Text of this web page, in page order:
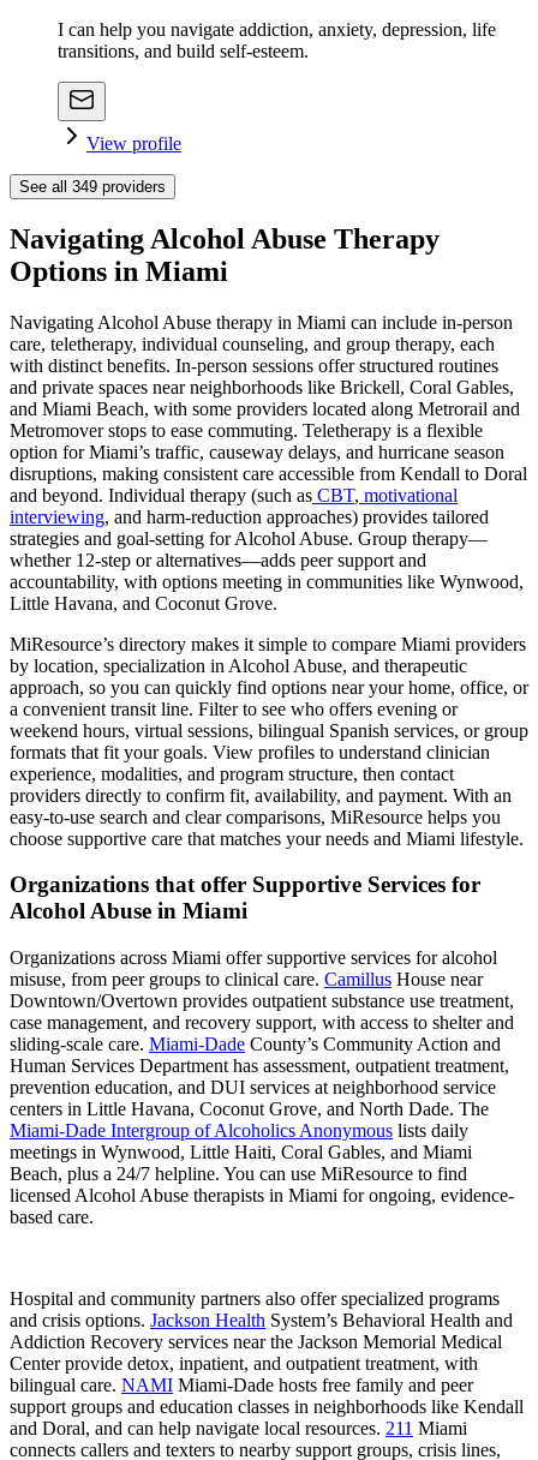
I can help you navigate addiction, anxiety, depression, life
transitions, and build self-esteem.
View profile
See all 349 providers
Navigating Alcohol Abuse Therapy
Options in Miami
Navigating Alcohol Abuse therapy in Miami can include in-person
care, teletherapy, individual counseling, and group therapy, each
with distinct benefits. In-person sessions offer structured routines
and private spaces near neighborhoods like Brickell, Coral Gables,
and Miami Beach, with some providers located along Metrorail and
Metromover stops to ease commuting. Teletherapy is a flexible
option for Miami’s traffic, causeway delays, and hurricane season
disruptions, making consistent care accessible from Kendall to Doral
and beyond. Individual therapy (such as CBT, motivational
interviewing, and harm-reduction approaches) provides tailored
strategies and goal-setting for Alcohol Abuse. Group therapy—
whether 12-step or alternatives—adds peer support and
accountability, with options meeting in communities like Wynwood,
Little Havana, and Coconut Grove.
MiResource’s directory makes it simple to compare Miami providers
by location, specialization in Alcohol Abuse, and therapeutic
approach, so you can quickly find options near your home, office, or
a convenient transit line. Filter to see who offers evening or
weekend hours, virtual sessions, bilingual Spanish services, or group
formats that fit your goals. View profiles to understand clinician
experience, modalities, and program structure, then contact
providers directly to confirm fit, availability, and payment. With an
easy-to-use search and clear comparisons, MiResource helps you
choose supportive care that matches your needs and Miami lifestyle.
Organizations that offer Supportive Services for
Alcohol Abuse in Miami
Organizations across Miami offer supportive services for alcohol
misuse, from peer groups to clinical care. Camillus House near
Downtown/Overtown provides outpatient substance use treatment,
case management, and recovery support, with access to shelter and
sliding-scale care. Miami-Dade County’s Community Action and
Human Services Department has assessment, outpatient treatment,
prevention education, and DUI services at neighborhood service
centers in Little Havana, Coconut Grove, and North Dade. The
Miami-Dade Intergroup of Alcoholics Anonymous lists daily
meetings in Wynwood, Little Haiti, Coral Gables, and Miami
Beach, plus a 24/7 helpline. You can use MiResource to find
licensed Alcohol Abuse therapists in Miami for ongoing, evidence-
based care.
Hospital and community partners also offer specialized programs
and crisis options. Jackson Health System’s Behavioral Health and
Addiction Recovery services near the Jackson Memorial Medical
Center provide detox, inpatient, and outpatient treatment, with
bilingual care. NAMI Miami-Dade hosts free family and peer
support groups and education classes in neighborhoods like Kendall
and Doral, and can help navigate local resources. 211 Miami
connects callers and texters to nearby support groups, crisis lines,